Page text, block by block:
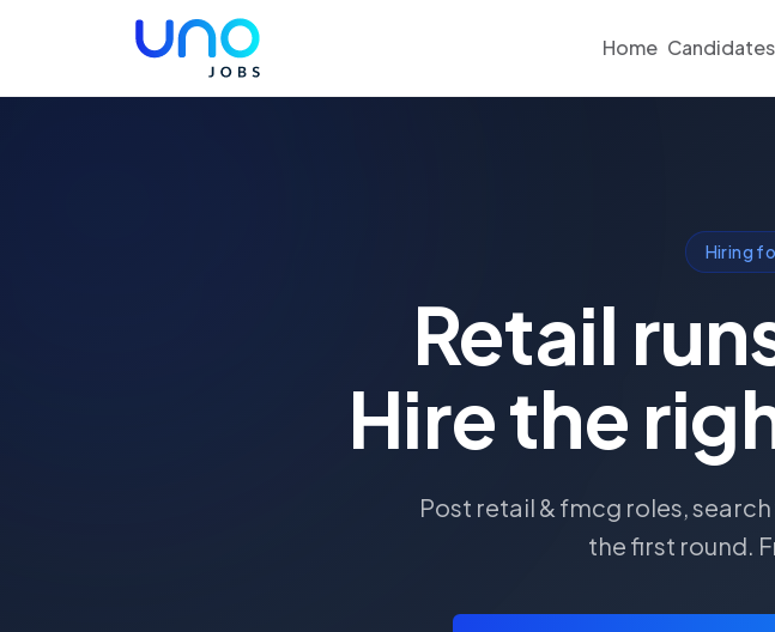
Home Candidates
Hiring
Retail
Hire the
Post retail & fmcg roles,
the first round.